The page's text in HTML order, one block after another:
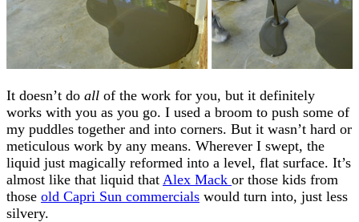
It doesn’t do all of the work for you, but it definitely
works with you as you go. I used a broom to push some of
my puddles together and into corners. But it wasn’t hard or
meticulous work by any means. Wherever I swept, the
liquid just magically reformed into a level, flat surface. It’s
almost like that liquid that Alex Mack or those kids from
those old Capri Sun commercials would turn into, just less
silvery.